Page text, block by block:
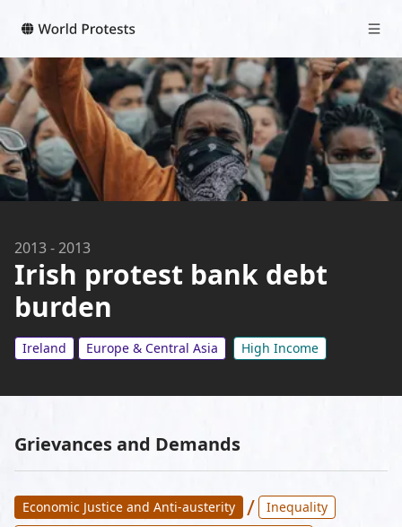
2013-2013
Irish protest bank debt
burden
Ireland Europe & Central Asia High Income
Grievances and Demands
Economic Justice and Anti-austerity /
Inequality